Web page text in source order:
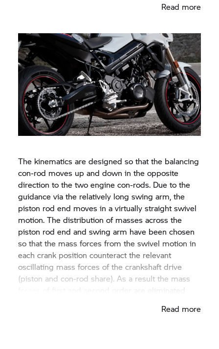
order two-cylinder engines are neutralised using a
previously unique balancing mechanism. Instead
of conventionally via balancing shafts or
counterweight shafts, the oscillating mass forces
are compensated via a joint system guided
centrally on the crankshaft with a defined
arrangement of counterweight masses: an
eccentric shaft arranged opposite the crank pin on
the crankshaft bears what is known as a balancing
con-rod. This con-rod is joined to a balancing
Read more
The kinematics are designed so that the balancing
con-rod moves up and down in the opposite
direction to the two engine con-rods. Due to the
guidance via the relatively long swing arm, the
piston rod end moves in a virtually straight swivel
motion. The distribution of masses across the
piston rod end and swing arm have been chosen
so that the mass forces from the swivel motion in
each crank position counteract the relevant
oscillating mass forces of the crankshaft drive
(piston and con-rod share). As a result the mass
forces of first and second order are eliminated
operation. A further major benefit of this elegant
Read more